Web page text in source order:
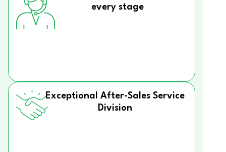
every stage
Exceptional After-Sales Service
Division